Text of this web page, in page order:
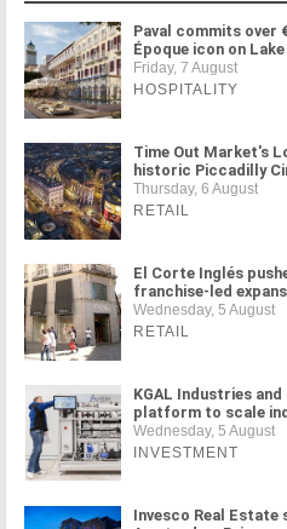
Paval commits over
Époque icon on
Friday, 7 August
HOSPITALITY
Time Out Market's
historic Piccadilly
Thursday, 6 August
RETAIL
El Corte Inglés
franchise-led
Wednesday, 5 August
RETAIL
KGAL Industries
platform to scale
Wednesday, 5 August
INVESTMENT
Invesco Real Estate